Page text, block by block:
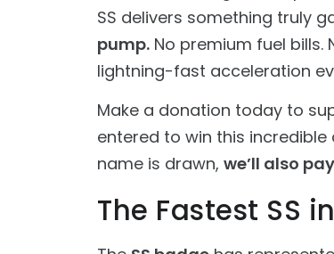
SS delivers something truly
pump. No premium fuel
lightning-fast acceleration
Make a donation today to
entered to win this
name is drawn, we’ll also
The Fastest SS